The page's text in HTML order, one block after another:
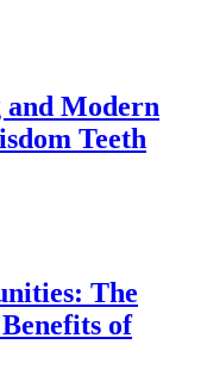
and Modern
Teeth
The
of